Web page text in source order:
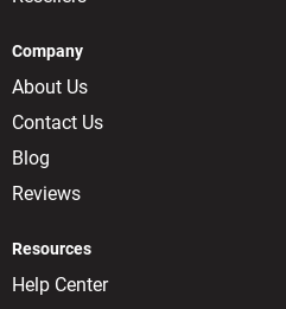
Company
About Us
Contact Us
Blog
Reviews
Resources
Help Center